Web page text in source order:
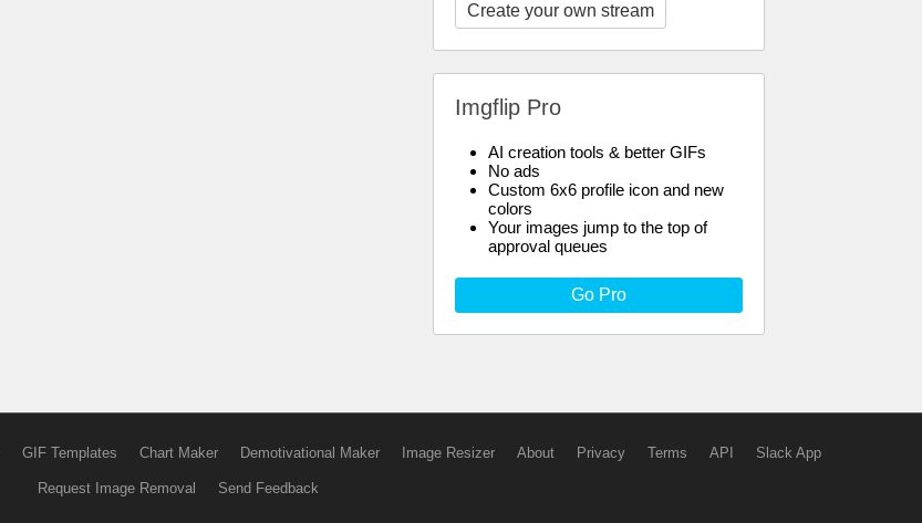
Create your own stream
Imgflip Pro
AI creation tools & better GIFs
No ads
Custom 6x6 profile icon and new
colors
Your images jump to the top of
approval queues
Go Pro
GIF Templates Chart Maker Demotivational Maker Image Resizer About Privacy Terms API Slack App
Request Image Removal Send Feedback